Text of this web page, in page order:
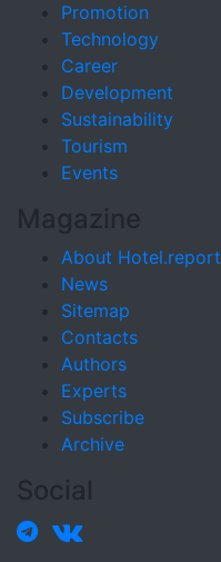
Promotion
Technology
Career
Development
Sustainability
Tourism
Events
Magazine
About Hotel.report
News
Sitemap
Contacts
Authors
Experts
Subscribe
Archive
Social